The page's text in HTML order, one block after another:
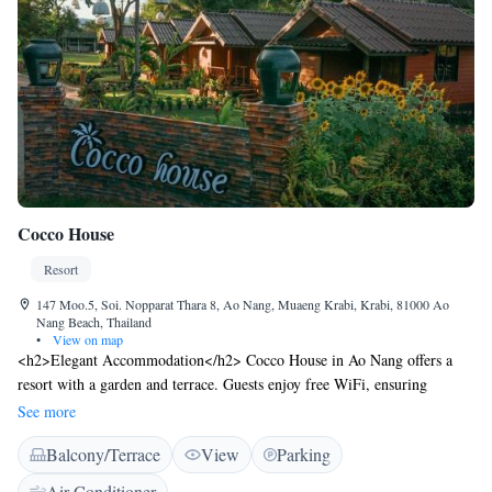
17.7% service charge and taxes. The charge is not included in the room
rate and payable directly to the hotel.
Cocco House
Resort
147 Moo.5, Soi. Nopparat Thara 8, Ao Nang, Muaeng Krabi, Krabi, 81000 Ao
Nang Beach, Thailand
•
View on map
<h2>Elegant Accommodation</h2> Cocco House in Ao Nang offers a
resort with a garden and terrace. Guests enjoy free WiFi, ensuring
connectivity during their stay. <h2>Comfortable Amenities</h2> Each
room features air-conditioning, a balcony, and a private bathroom.
Additional amenities include a refrigerator, shower, and wardrobe.
<h2>Convenient Services</h2> The property provides daily
See more
Balcony/Terrace View
Parking